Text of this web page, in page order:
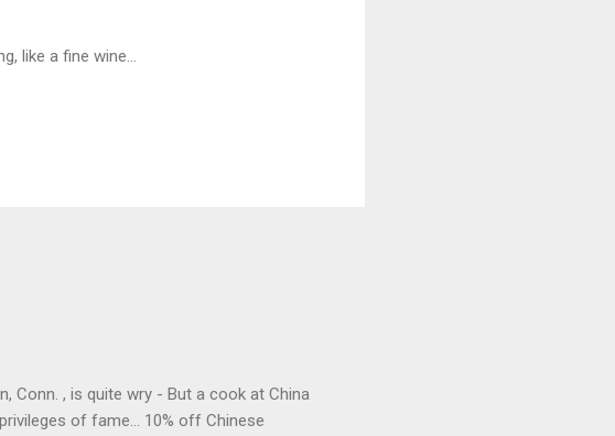
like a fine wine...
Conn. , is quite wry - But a cook at China
of fame... 10% off Chinese